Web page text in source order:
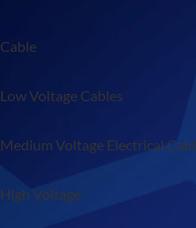
Cable
Low Voltage Cables
Medium Voltage Electrical
High Voltage